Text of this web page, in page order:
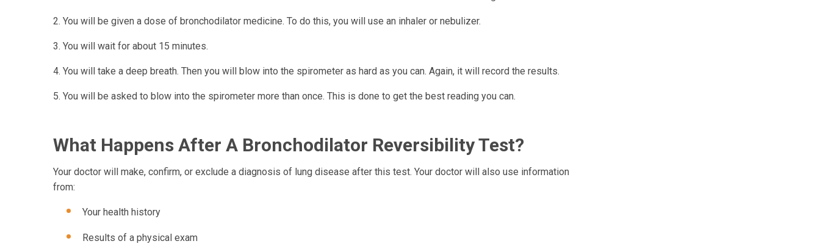
2. You will be given a dose of bronchodilator medicine. To do this, you will use an inhaler or nebulizer.
3. You will wait for about 15 minutes.
4. You will take a deep breath. Then you will blow into the spirometer as hard as you can. Again, it will record the results.
5. You will be asked to blow into the spirometer more than once. This is done to get the best reading you can.
What Happens After A Bronchodilator Reversibility Test?
Your doctor will make, confirm, or exclude a diagnosis of lung disease after this test. Your doctor will also use information
from:
Your health history
Results of a physical exam